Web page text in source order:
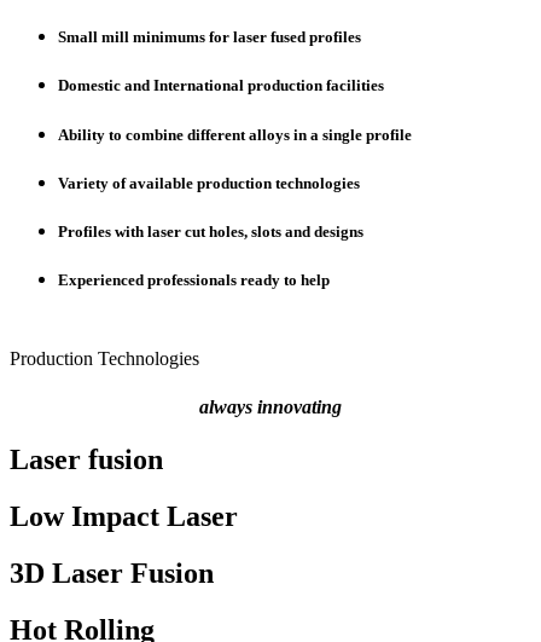
Small mill minimums for laser fused profiles
Domestic and International production facilities
Ability to combine different alloys in a single profile
Variety of available production technologies
Profiles with laser cut holes, slots and designs
Experienced professionals ready to help
Production Technologies
always innovating
Laser fusion
Low Impact Laser
3D Laser Fusion
Hot Rolling